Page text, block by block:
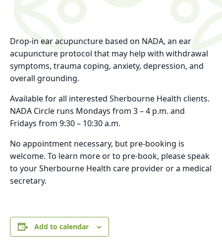
Drop-in ear acupuncture based on NADA, an ear
acupuncture protocol that may help with withdrawal
symptoms, trauma coping, anxiety, depression, and
overall grounding.
Available for all interested Sherbourne Health clients.
NADA Circle runs Mondays from 3 – 4 p.m. and
Fridays from 9:30 – 10:30 a.m.
No appointment necessary, but pre-booking is
welcome. To learn more or to pre-book, please speak
to your Sherbourne Health care provider or a medical
secretary.
Add to calendar